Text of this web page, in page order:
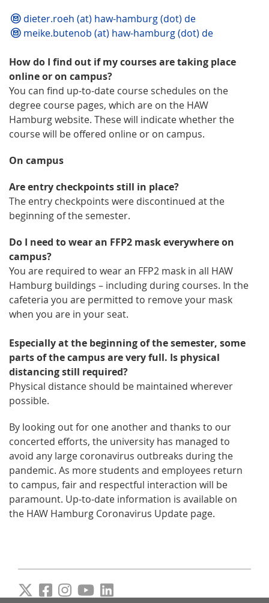
dieter.roeh (at) haw-hamburg (dot) de
meike.butenob (at) haw-hamburg (dot) de
How do I find out if my courses are taking place
online or on campus?
You can find up-to-date course schedules on the
degree course pages, which are on the HAW
Hamburg website. These will indicate whether the
course will be offered online or on campus.
On campus
Are entry checkpoints still in place?
The entry checkpoints were discontinued at the
beginning of the semester.
Do I need to wear an FFP2 mask everywhere on
campus?
You are required to wear an FFP2 mask in all HAW
Hamburg buildings – including during courses. In the
cafeteria you are permitted to remove your mask
when you are in your seat.
Especially at the beginning of the semester, some
parts of the campus are very full. Is physical
distancing still required?
Physical distance should be maintained wherever
possible.
By looking out for one another and thanks to our
concerted efforts, the university has managed to
avoid any large coronavirus outbreaks during the
pandemic. As more students and employees return
to campus, fair and respectful interaction will be
paramount. Up-to-date information is available on
the HAW Hamburg Coronavirus Update page.